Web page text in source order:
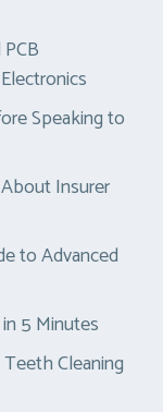
Speaking to
Insurer
to Advanced
5 Minutes
Cleaning